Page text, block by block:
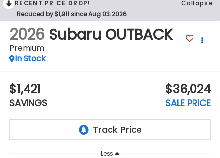
RECENT PRICE DROP!
Collapse
Reduced by $1,911 since Aug 03, 2026
2026 Subaru OUTBACK
Premium
In Stock
$1,421
SAVINGS
$36,024
SALE PRICE
Less